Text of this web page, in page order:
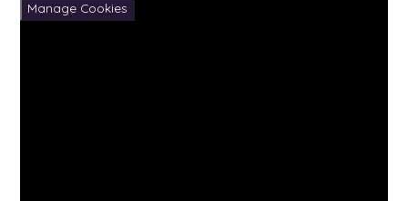
Manage Cookies